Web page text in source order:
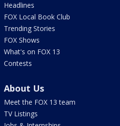
Headlines
FOX Local Book Club
Trending Stories
FOX Shows
What's on FOX 13
Contests
About Us
Meet the FOX 13 team
TV Listings